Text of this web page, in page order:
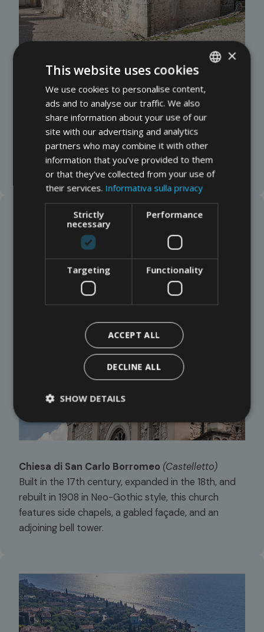
Chiesa di San Zeno “de l’Oselet” (Castelletto)
Traditionally founded on the ruins of a Roman villa,
this church has two naves and Romanesque
frescoes of Byzantine influence (12th–13th
centuries). It serves as both an oratory and a
cemetery.
Chiesa di San Carlo Borromeo (Castelletto)
Built in the 17th century, expanded in the 18th, and
rebuilt in 1908 in Neo-Gothic style, this church
features side chapels, a gabled façade, and an
adjoining bell tower.
ITALIAN
GERMAN
×
This website uses cookies
We use cookies to personalise content,
ads and to analyse our traffic. We also
share information about your use of our
site with our advertising and analytics
partners who may combine it with other
information that you’ve provided to them
or that they’ve collected from your use of
their services. Informativa sulla privacy
Strictly
necessary
Performance
Targeting Functionality
ACCEPT ALL
DECLINE ALL
SHOW DETAILS